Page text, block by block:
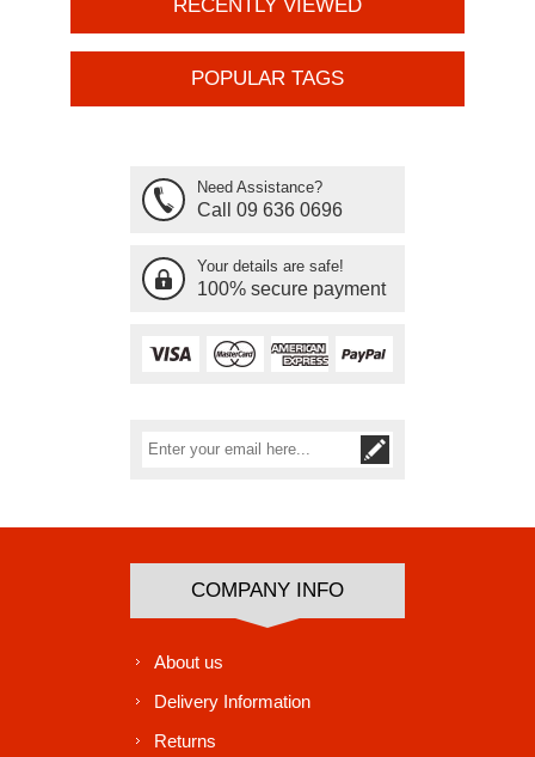
RECENTLY VIEWED
POPULAR TAGS
Need Assistance?
Call 09 636 0696
Your details are safe!
100% secure payment
COMPANY INFO
About us
Delivery Information
Returns